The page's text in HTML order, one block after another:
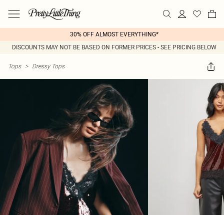
30% OFF ALMOST EVERYTHING*
DISCOUNTS MAY NOT BE BASED ON FORMER PRICES - SEE PRICING BELOW
Tops > Dressy Tops